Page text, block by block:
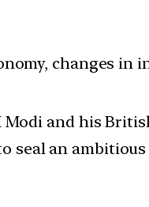
changes
and his
seal an